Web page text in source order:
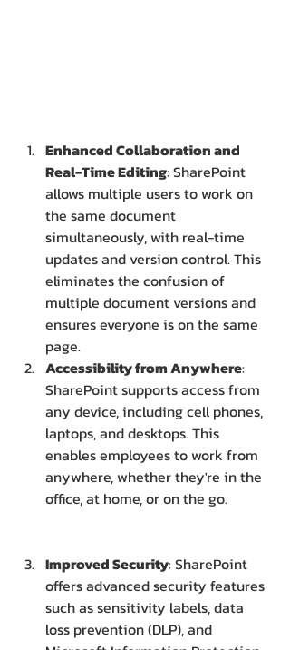
Enhanced Collaboration and
Real-Time Editing: SharePoint
allows multiple users to work on
the same document
simultaneously, with real-time
updates and version control. This
eliminates the confusion of
multiple document versions and
ensures everyone is on the same
page.
Accessibility from Anywhere:
SharePoint supports access from
any device, including cell phones,
laptops, and desktops. This
enables employees to work from
anywhere, whether they're in the
office, at home, or on the go.
Improved Security: SharePoint
offers advanced security features
such as sensitivity labels, data
loss prevention (DLP), and